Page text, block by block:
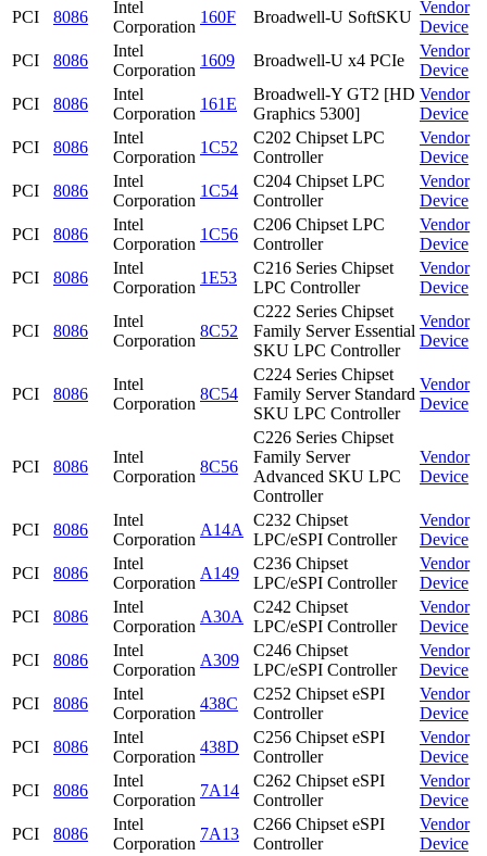
PCI 8086
Intel
Corporation
160F Broadwell-U SoftSKU
Vendor
Device
PCI
8086
Intel
Corporation
1609 Broadwell-U x4 PCIe
Vendor
Device
PCI
8086
Intel
Corporation
161E
Broadwell-Y GT2 [HD
Graphics 5300]
Vendor
Device
PCI
8086
Intel
Corporation
1C52
C202 Chipset LPC
Controller
Vendor
Device
PCI
8086
Intel
Corporation
1C54
C204 Chipset LPC
Controller
Vendor
Device
PCI
8086
Intel
Corporation
1C56
C206 Chipset LPC
Controller
Vendor
Device
PCI
8086
Intel
Corporation
1E53
C216 Series Chipset
LPC Controller
Vendor
Device
PCI 8086
Intel
Corporation
8C52
C222 Series Chipset
Family Server Essential
SKU LPC Controller
Vendor
Device
PCI 8086
Intel
Corporation
8C54
C224 Series Chipset
Family Server Standard
SKU LPC Controller
Vendor
Device
PCI 8086
Intel
Corporation
8C56
C226 Series Chipset
Family Server
Advanced SKU LPC
Controller
Vendor
Device
PCI 8086
Intel
Corporation
A14A
C232 Chipset
LPC/eSPI Controller
Vendor
Device
PCI
8086
Intel
Corporation
A149
C236 Chipset
LPC/eSPI Controller
Vendor
Device
PCI
8086
Intel
Corporation
A30A
C242 Chipset
LPC/eSPI Controller
Vendor
Device
PCI
8086
Intel
Corporation
A309
C246 Chipset
LPC/eSPI Controller
Vendor
Device
PCI
8086
Intel
Corporation
438C
C252 Chipset eSPI
Controller
Vendor
Device
PCI
8086
Intel
Corporation
438D
C256 Chipset eSPI
Controller
Vendor
Device
PCI
8086
Intel
Corporation
7A14
C262 Chipset eSPI
Controller
Vendor
Device
PCI
8086
Intel
Corporation
7A13
C266 Chipset eSPI
Controller
Vendor
Device